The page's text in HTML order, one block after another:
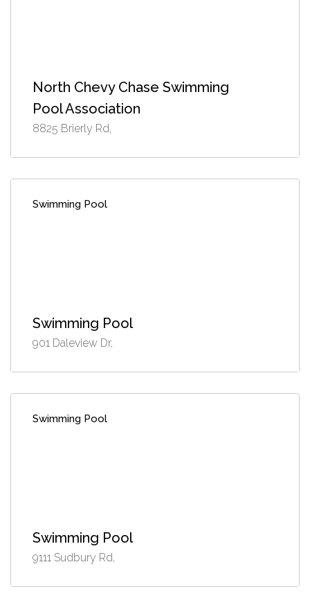
North Chevy Chase Swimming
Pool Association
8825 Brierly Rd,
Swimming Pool
Swimming Pool
901 Daleview Dr,
Swimming Pool
Swimming Pool
9111 Sudbury Rd,